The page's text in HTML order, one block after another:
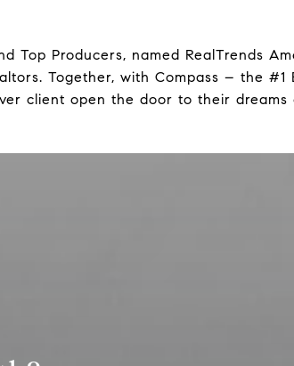
Producers, named RealTrends
Together, with Compass – the
client open the door to their